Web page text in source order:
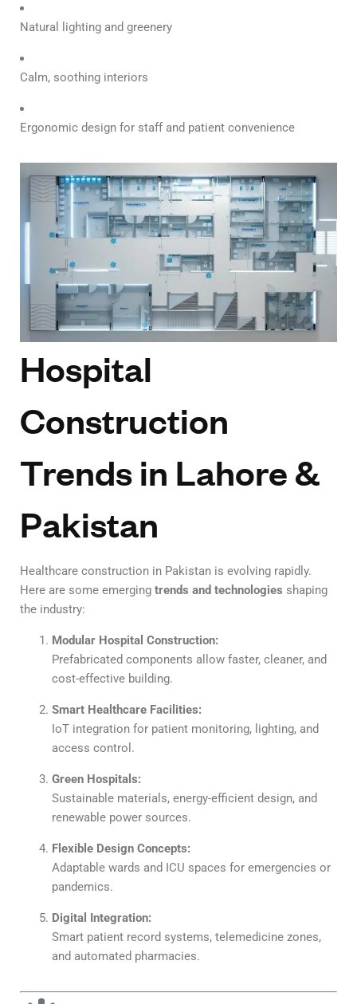
Natural lighting and greenery
Calm, soothing interiors
Ergonomic design for staff and patient convenience
Hospital
Construction
Trends in Lahore &
Pakistan
Healthcare construction in Pakistan is evolving rapidly.
Here are some emerging trends and technologies shaping
the industry:
Modular Hospital Construction:
Prefabricated components allow faster, cleaner, and
cost-effective building.
Smart Healthcare Facilities:
IoT integration for patient monitoring, lighting, and
access control.
Green Hospitals:
Sustainable materials, energy-efficient design, and
renewable power sources.
Flexible Design Concepts:
Adaptable wards and ICU spaces for emergencies or
pandemics.
Digital Integration:
Smart patient record systems, telemedicine zones,
and automated pharmacies.